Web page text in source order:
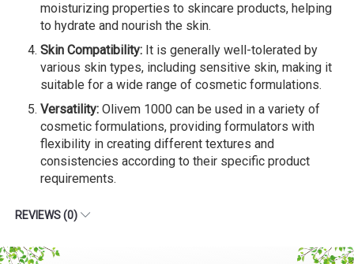
moisturizing properties to skincare products, helping
to hydrate and nourish the skin.
Skin Compatibility: It is generally well-tolerated by
various skin types, including sensitive skin, making it
suitable for a wide range of cosmetic formulations.
Versatility: Olivem 1000 can be used in a variety of
cosmetic formulations, providing formulators with
flexibility in creating different textures and
consistencies according to their specific product
requirements.
REVIEWS (0)